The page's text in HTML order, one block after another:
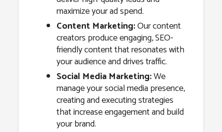
maximize your ad spend.
Content Marketing:Our content
creators produce engaging, SEO-
friendly content that resonates with
your audience and drives traffic.
Social Media Marketing:We
manage your social media presence,
creating and executing strategies
that increase engagement and build
your brand.